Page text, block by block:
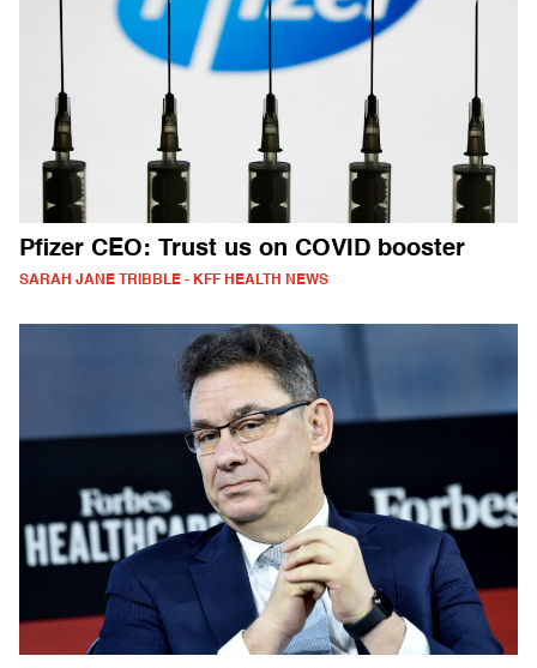
Pfizer CEO: Trust us on COVID booster
SARAH JANE TRIBBLE - KFF HEALTH NEWS